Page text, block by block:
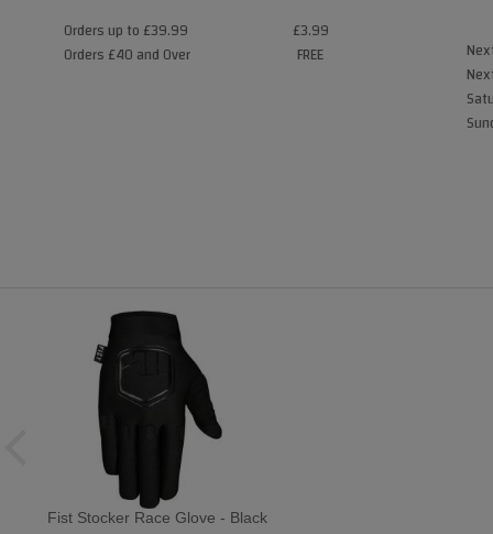
Orders up to £39.99
Orders £40 and Over
£3.99
FREE
Fist Stocker Race Glove - Black